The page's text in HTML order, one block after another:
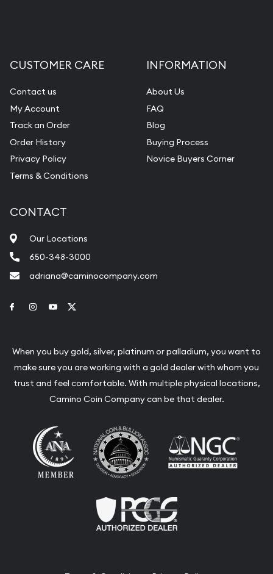
CUSTOMER CARE
Contact us
My Account
Track an Order
Order History
Privacy Policy
Terms & Conditions
INFORMATION
About Us
FAQ
Blog
Buying Process
Novice Buyers Corner
CONTACT
Our Locations
650-348-3000
adriana@caminocompany.com
Link to Facebook
Link to Instagram
Link to Youtube
When you buy gold, silver, platinum or palladium, you want to
make sure you are working with a gold dealer with whom you
trust and feel comfortable. With multiple physical locations,
Camino Coin Company can be that dealer.